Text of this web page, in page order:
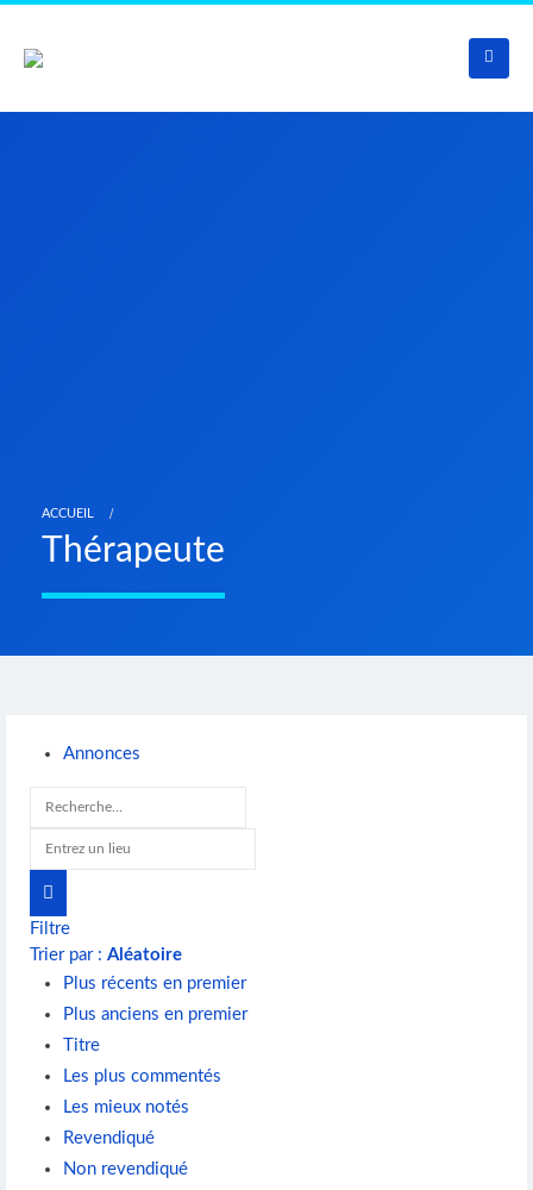
ACCUEIL
Thérapeute
Annonces
Filtre
Trier par : Aléatoire
Plus récents en premier
Plus anciens en premier
Titre
Les plus commentés
Les mieux notés
Revendiqué
Non revendiqué